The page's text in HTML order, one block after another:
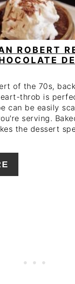
ROBERT
of the 70s,
throb is
can be easily
serving.
the dessert